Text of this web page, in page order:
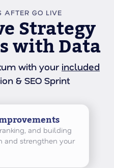
GO LIVE
Strategy
with Data
with your included
& SEO Sprint
and building
and strengthen your